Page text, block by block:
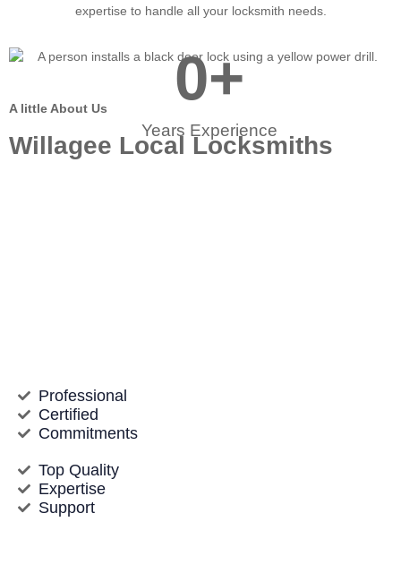
expertise to handle all your locksmith needs.
Years Experience
0+
A little About Us
Willagee Local Locksmiths
Professional
Certified
Commitments
Top Quality
Expertise
Support